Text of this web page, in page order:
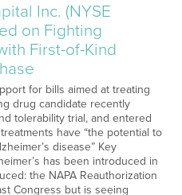
Inc. (NYSE
on Fighting
First-of-Kind
for bills aimed at treating
drug candidate recently
tolerability trial, and entered
have “the potential to
disease” Key
has been introduced in
the NAPA Reauthorization
Congress but is seeing